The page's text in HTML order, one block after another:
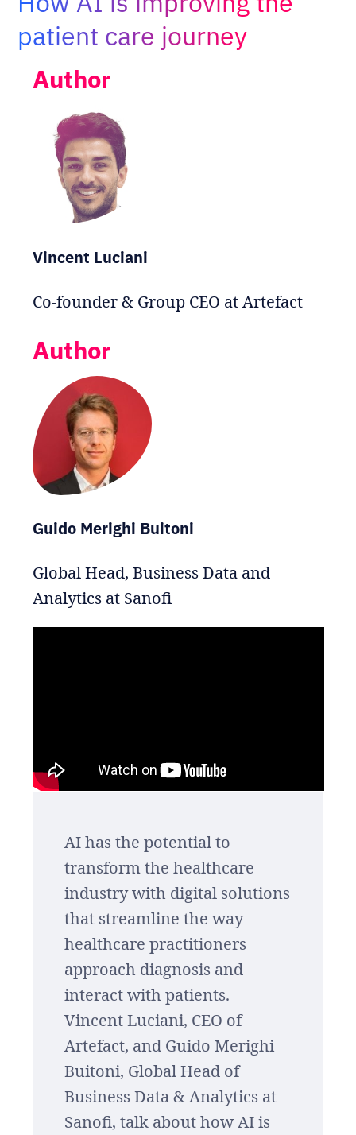
Adopt AI
Search
for:
patient care journey
Author
Vincent Luciani
Co-founder & Group CEO at Artefact
Author
Guido Merighi Buitoni
Global Head, Business Data and
Analytics at Sanofi
AI has the potential to
transform the healthcare
industry with digital solutions
that streamline the way
healthcare practitioners
approach diagnosis and
interact with patients.
Vincent Luciani, CEO of
Artefact, and Guido Merighi
Buitoni, Global Head of
Business Data & Analytics at
Sanofi, talk about how AI is